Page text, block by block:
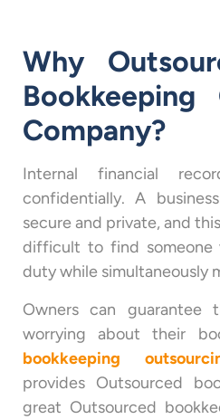
Why
Bookkeeping
Company?
Internal financial
confidentially. A
secure and private, and
difficult to find someone
duty while simultaneously
Owners can guarantee
worrying about their
bookkeeping
provides Outsourced
great Outsourced